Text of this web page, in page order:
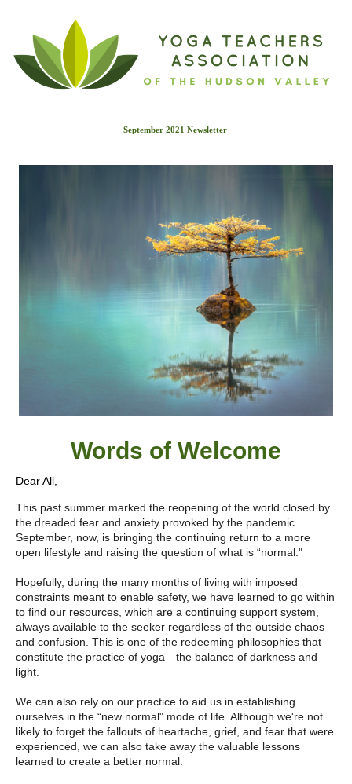
September 2021 Newsletter
Words of Welcome
Dear All,
This past summer marked the reopening of the world closed by
the dreaded fear and anxiety provoked by the pandemic.
September, now, is bringing the continuing return to a more
open lifestyle and raising the question of what is “normal."
Hopefully, during the many months of living with imposed
constraints meant to enable safety, we have learned to go within
to find our resources, which are a continuing support system,
always available to the seeker regardless of the outside chaos
and confusion. This is one of the redeeming philosophies that
constitute the practice of yoga—the balance of darkness and
light.
We can also rely on our practice to aid us in establishing
ourselves in the “new normal" mode of life. Although we're not
likely to forget the fallouts of heartache, grief, and fear that were
experienced, we can also take away the valuable lessons
learned to create a better normal.